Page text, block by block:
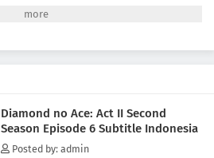
Diamond no Ace: Act II Second
Season Episode 6 Subtitle Indonesia
Posted by: admin